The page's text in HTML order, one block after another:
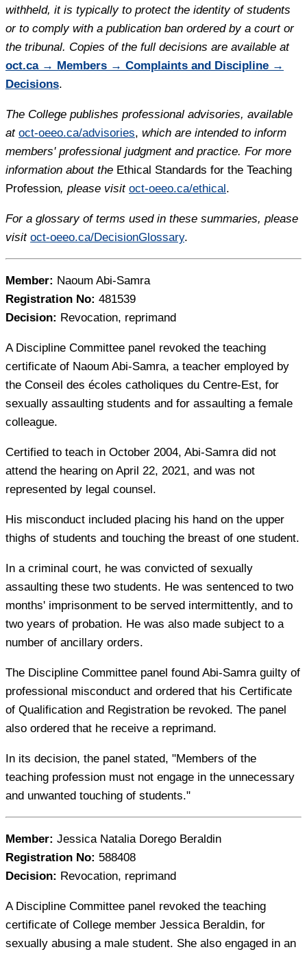
withheld, it is typically to protect the identity of students
or to comply with a publication ban ordered by a court or
the tribunal. Copies of the full decisions are available at
oct.ca → Members → Complaints and Discipline →
Decisions.
The College publishes professional advisories, available
at oct-oeeo.ca/advisories, which are intended to inform
members' professional judgment and practice. For more
information about the Ethical Standards for the Teaching
Profession, please visit oct-oeeo.ca/ethical.
For a glossary of terms used in these summaries, please
visit oct-oeeo.ca/DecisionGlossary.
Member: Naoum Abi-Samra
Registration No: 481539
Decision: Revocation, reprimand
A Discipline Committee panel revoked the teaching
certificate of Naoum Abi-Samra, a teacher employed by
the Conseil des écoles catholiques du Centre-Est, for
sexually assaulting students and for assaulting a female
colleague.
Certified to teach in October 2004, Abi-Samra did not
attend the hearing on April 22, 2021, and was not
represented by legal counsel.
His misconduct included placing his hand on the upper
thighs of students and touching the breast of one student.
In a criminal court, he was convicted of sexually
assaulting these two students. He was sentenced to two
months' imprisonment to be served intermittently, and to
two years of probation. He was also made subject to a
number of ancillary orders.
The Discipline Committee panel found Abi-Samra guilty of
professional misconduct and ordered that his Certificate
of Qualification and Registration be revoked. The panel
also ordered that he receive a reprimand.
In its decision, the panel stated, "Members of the
teaching profession must not engage in the unnecessary
and unwanted touching of students."
Member: Jessica Natalia Dorego Beraldin
Registration No: 588408
Decision: Revocation, reprimand
A Discipline Committee panel revoked the teaching
certificate of College member Jessica Beraldin, for
sexually abusing a male student. She also engaged in an